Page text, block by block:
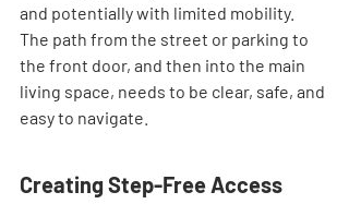
and potentially with limited mobility.
The path from the street or parking to
the front door, and then into the main
living space, needs to be clear, safe, and
easy to navigate.
Creating Step-Free Access